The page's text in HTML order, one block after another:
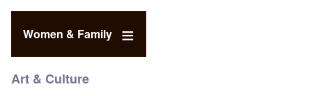
Women & Family
Art & Culture